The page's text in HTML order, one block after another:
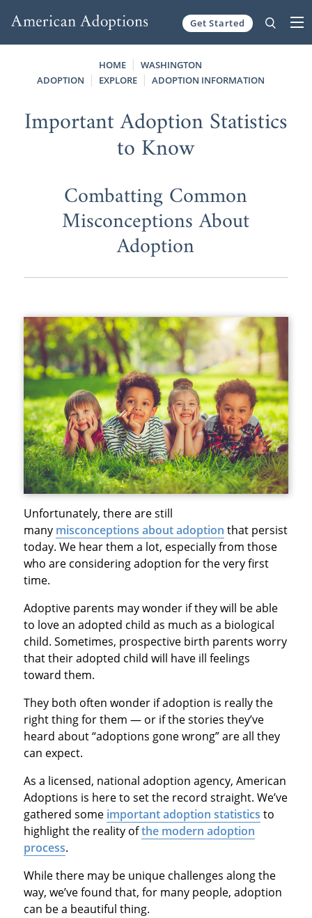
Get Started
HOME
WASHINGTON
ADOPTION
EXPLORE ADOPTION INFORMATION
Important Adoption Statistics
to Know
Combatting Common
Misconceptions About
Adoption
Unfortunately, there are still
many misconceptions about adoption that persist
today. We hear them a lot, especially from those
who are considering adoption for the very first
time.
Adoptive parents may wonder if they will be able
to love an adopted child as much as a biological
child. Sometimes, prospective birth parents worry
that their adopted child will have ill feelings
toward them.
They both often wonder if adoption is really the
right thing for them — or if the stories they’ve
heard about “adoptions gone wrong” are all they
can expect.
As a licensed, national adoption agency, American
Adoptions is here to set the record straight. We’ve
gathered some important adoption statistics to
highlight the reality ofthe modern adoption
process.
While there may be unique challenges along the
way, we’ve found that, for many people, adoption
can be a beautiful thing.